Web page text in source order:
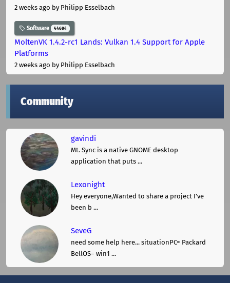
2 weeks ago by Philipp Esselbach
Software 44684
MoltenVK 1.4.2-rc1 Lands: Vulkan 1.4 Support for Apple
Platforms
2 weeks ago by Philipp Esselbach
Community
gavindi
Mt. Sync is a native GNOME desktop
application that puts ...
Lexonight
Hey everyone,Wanted to share a project I've
been b ...
SeveG
need some help here... situationPC= Packard
BellOS= win1 ...